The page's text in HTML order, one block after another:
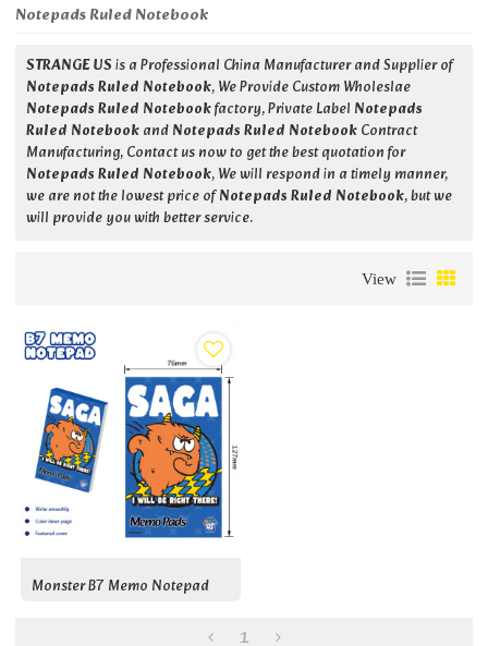
Notepads Ruled Notebook
STRANGE USis a Professional China Manufacturer and Supplier of
Notepads Ruled Notebook, We Provide Custom Wholeslae
Notepads Ruled Notebookfactory, Private Label Notepads
Ruled NotebookandNotepads Ruled NotebookContract
Manufacturing, Contact us now to get the best quotation for
Notepads Ruled Notebook, We will respond in a timely manner,
we are not the lowest price ofNotepads Ruled Notebook, but we
will provide you with better service.
View
Monster B7 Memo Notepad
1